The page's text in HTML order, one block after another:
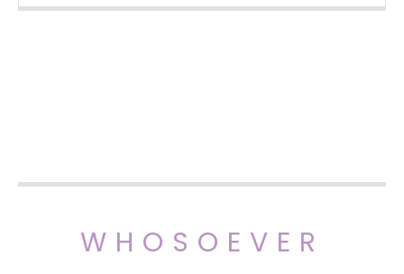
WHOSOEVER